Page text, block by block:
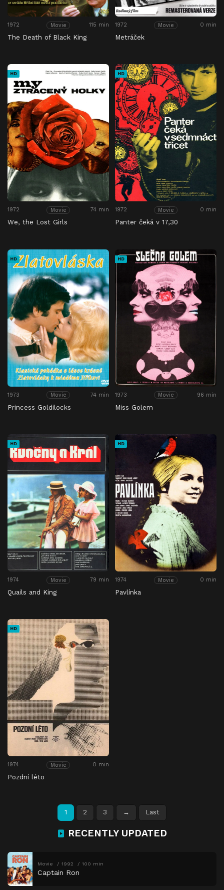
1972 Movie 115 min
The Death of Black King
1972 Movie 0 min
Metráček
HD
1972 Movie 74 min
We, the Lost Girls
HD
1972 Movie 0 min
Panter čeká v 17,30
HD
1973 Movie 74 min
Princess Goldilocks
HD
1973 Movie 96 min
Miss Golem
HD
1974 Movie 79 min
Quails and King
HD
1974 Movie 0 min
Pavlínka
HD
1974 Movie 0 min
Pozdní léto
1 2 3 → Last
RECENTLY UPDATED
Movie 1992 100 min
Captain Ron